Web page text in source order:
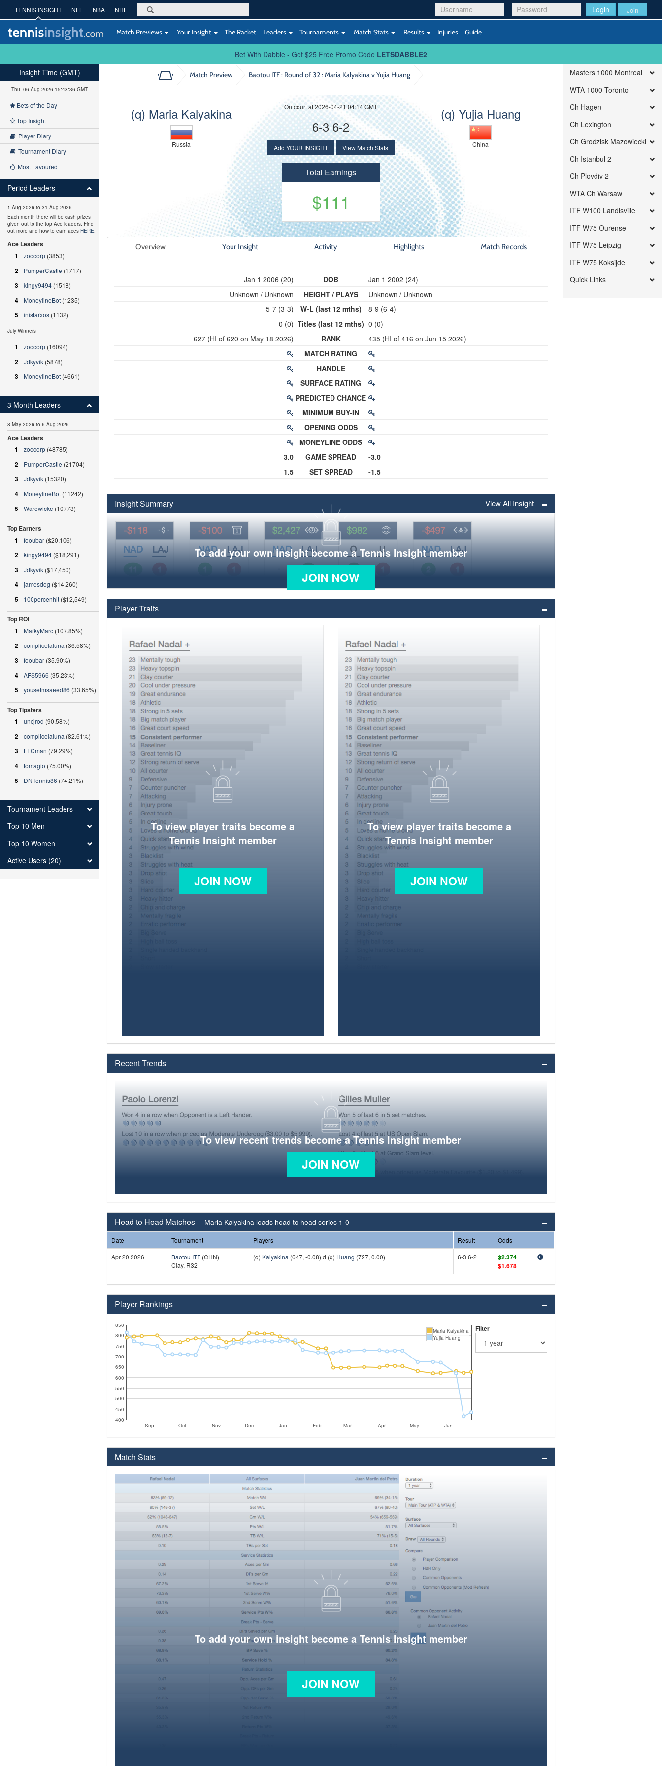
Login Join
TENNIS INSIGHT NFL NBA NHL
Match Previews Your Insight The Racket Leaders Tournaments Match Stats Results Injuries Guide
Bet With Dabble - Get $25 Free Promo Code LETSDABBLE2
Match Preview Baotou ITF : Round of 32: Maria Kalyakina v Yujia Huang
(q) Maria Kalyakina
Russia
(q) Yujia Huang
China
On court at 2026-04-21 04:14 GMT
6-3 6-2
Add YOUR INSIGHT View Match Stats
Total Earnings
$111
Overview Your Insight Activity Highlights Match Records
Jan 1 2006 (20)
Unknown / Unknown
5-7 (3-3)
0 (0)
627 (HI of 620 on May 18 2026)
3.0
1.5
DOB
HEIGHT / PLAYS
W-L (last 12 mths)
Titles (last 12 mths)
RANK
MATCH RATING
HANDLE
SURFACE RATING
PREDICTED CHANCE
MINIMUM BUY-IN
OPENING ODDS
MONEYLINE ODDS
GAME SPREAD
SET SPREAD
Jan 1 2002 (24)
Unknown / Unknown
8-9 (6-4)
0 (0)
435 (HI of 416 on Jun 15 2026)
-3.0
-1.5
Insight Summary View All Insight
To add your own insight become a Tennis Insight member
JOIN NOW
Player Traits
To view player traits become a
Tennis Insight member
JOIN NOW
To view player traits become a
Tennis Insight member
JOIN NOW
Recent Trends
To view recent trends become a Tennis Insight member
JOIN NOW
Head to Head Matches Maria Kalyakina leads head to head series 1-0
Date Tournament Players Result
Odds
Apr 20 2026
Baotou ITF(CHN)
Clay, R32
(q) Kalyakina (647, -0.08) d (q) Huang (727, 0.00) 6-3 6-2
$2.374
$1.678
Player Rankings
Sep Oct Nov Dec Jan Feb Mar Apr May Jun
400
450
500
550
600
650
700
750
800
850
Maria Kalyakina
Yujia Huang
Filter
Match Stats
To add your own insight become a Tennis Insight member
JOIN NOW
Insight Time (GMT)
Thu, 06 Aug 2026 15:48:37 GMT
Bets of the Day
Top Insight
Player Diary
Tournament Diary
Most Favoured
Period Leaders
1 Aug 2026 to 31 Aug 2026
Each month there will be cash prizes
given out to the top Ace leaders. Find
out more and how to earn aces HERE.
Ace Leaders
1
zoocorp (3853)
2 PumperCastle (1717)
3 kingy9494 (1518)
4 MoneylineBot (1235)
5 inistarxos (1132)
July Winners
1 zoocorp (16094)
2 Jdkyvik (5878)
3 MoneylineBot (4661)
3 Month Leaders
8 May 2026 to 6 Aug 2026
Ace Leaders
1
zoocorp (48785)
2 PumperCastle (21704)
3 Jdkyvik (15320)
4 MoneylineBot (11242)
5 Warewicke (10773)
Top Earners
1
fooubar ($20,106)
2 kingy9494 ($18,291)
3 Jdkyvik ($17,450)
4 jamesdog ($14,260)
5 100percenhit ($12,549)
Top ROI
1
MarkyMarc (107.85%)
2 complicelaluna (36.58%)
3 fooubar (35.90%)
4 AFS5966 (35.23%)
5 yousefmsaeed86 (33.65%)
Top Tipsters
1
uncjrod (90.58%)
2 complicelaluna (82.61%)
3 LFCman (79.29%)
4 tomagio (75.00%)
5 DNTennis86 (74.21%)
Tournament Leaders
Top 10 Men
Top 10 Women
Active Users (20)
Masters 1000 Montreal
WTA 1000 Toronto
Ch Hagen
Ch Lexington
Ch Grodzisk Mazowiecki
Ch Istanbul 2
Ch Plovdiv 2
WTA Ch Warsaw
ITF W100 Landisville
ITF W75 Ourense
ITF W75 Leipzig
ITF W75 Koksijde
Quick Links